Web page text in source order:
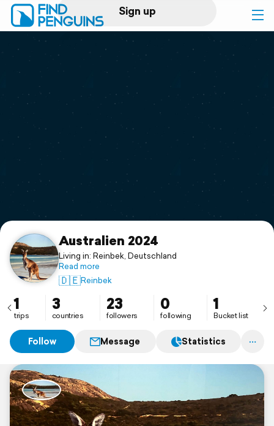
Sign up
Log in
Print a book
Flyover video
Support
Australien 2024
Living in: Reinbek, Deutschland
Read more
🇩🇪Reinbek
1
trips
3
countries
23
followers
0
following
1
Bucket list
Follow Message Statistics